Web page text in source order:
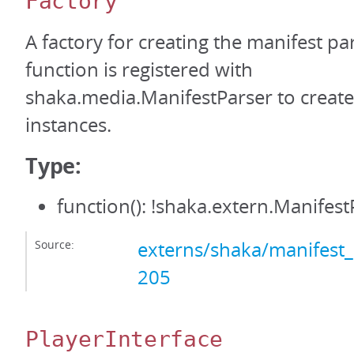
A factory for creating the manifest
function is registered with
shaka.media.ManifestParser to
instances.
Type:
function():
Source:
externs/shaka/
205
PlayerInterface